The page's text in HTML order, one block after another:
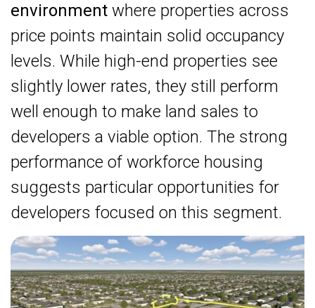
environment where properties across
price points maintain solid occupancy
levels. While high-end properties see
slightly lower rates, they still perform
well enough to make land sales to
developers a viable option. The strong
performance of workforce housing
suggests particular opportunities for
developers focused on this segment.